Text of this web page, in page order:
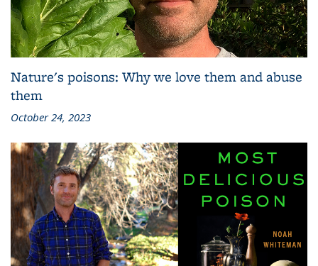
Nature's poisons: Why we love them and abuse
them
October 24, 2023